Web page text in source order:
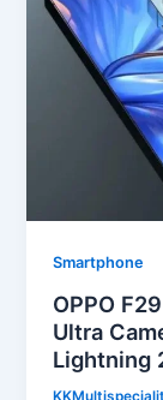
Smartphone
OPPO
Ultra
Lightning